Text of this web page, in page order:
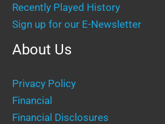
Recently Played History
Sign up for our E-Newsletter
About Us
Privacy Policy
Financial
Financial Disclosures